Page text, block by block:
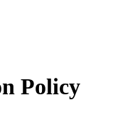
Policy